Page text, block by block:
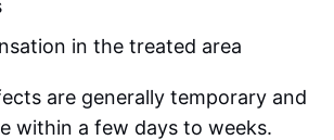
in the treated area
are generally temporary and
within a few days to weeks.